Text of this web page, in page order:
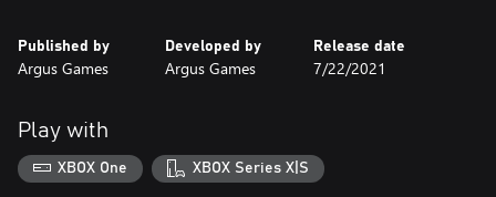
Published by
Argus Games
Developed by
Argus Games
Release date
7/22/2021
Play with
XBOX One XBOX Series X|S